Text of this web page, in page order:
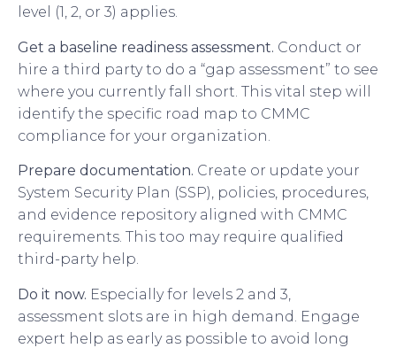
level (1, 2, or 3) applies.
Get a baseline readiness assessment. Conduct or
hire a third party to do a “gap assessment” to see
where you currently fall short. This vital step will
identify the specific road map to CMMC
compliance for your organization.
Prepare documentation. Create or update your
System Security Plan (SSP), policies, procedures,
and evidence repository aligned with CMMC
requirements. This too may require qualified
third-party help.
Do it now. Especially for levels 2 and 3,
assessment slots are in high demand. Engage
expert help as early as possible to avoid long